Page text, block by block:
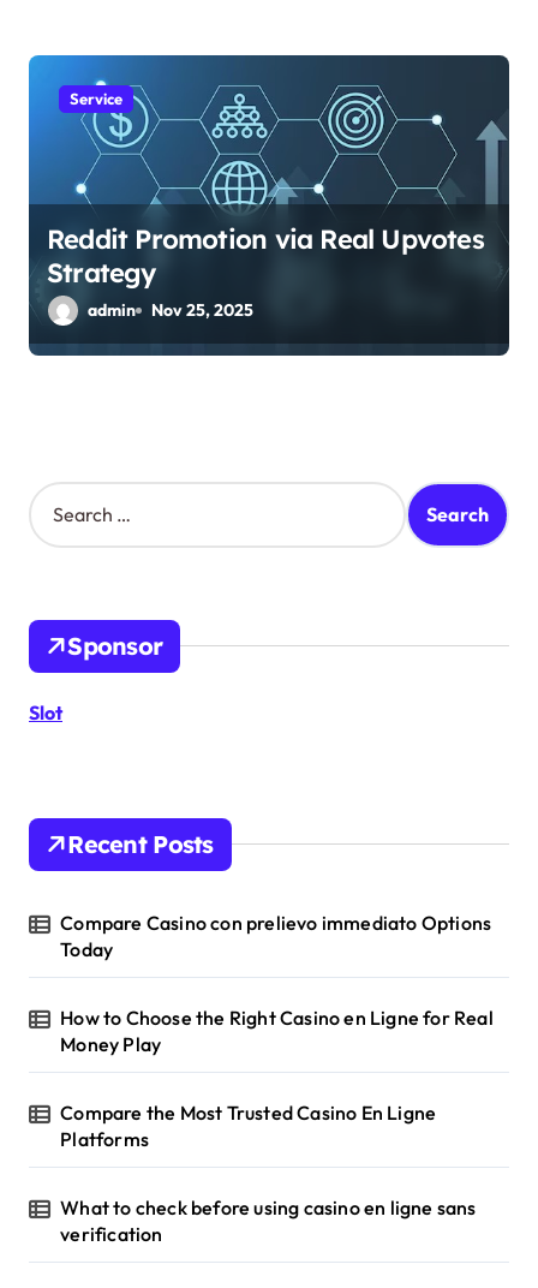
Service
Reddit Promotion via Real Upvotes
Strategy
admin Nov 25, 2025
S
e
h
o
r
Sponsor
Slot
Recent Posts
Compare Casino con prelievo immediato Options
Today
How to Choose the Right Casino en Ligne for Real
Money Play
Compare the Most Trusted Casino En Ligne
Platforms
What to check before using casino en ligne sans
verification